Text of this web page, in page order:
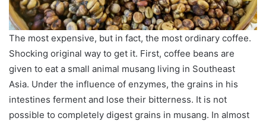
The most expensive, but in fact, the most ordinary coffee.
Shocking original way to get it. First, coffee beans are
given to eat a small animal musang living in Southeast
Asia. Under the influence of enzymes, the grains in his
intestines ferment and lose their bitterness. It is not
possible to completely digest grains in musang. In almost